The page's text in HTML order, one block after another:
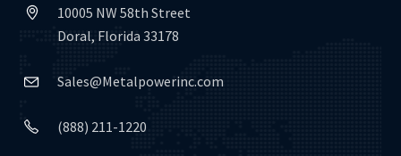
10005 NW 58th Street
Doral, Florida 33178
Sales@Metalpowerinc.com
(888) 211-1220